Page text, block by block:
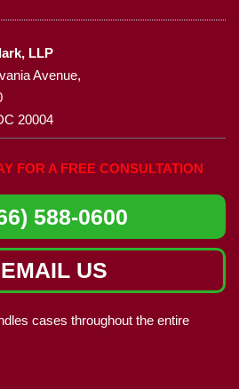
LLP
Avenue,
20004
FOR A FREE CONSULTATION
588-0600
EMAIL US
cases throughout the entire